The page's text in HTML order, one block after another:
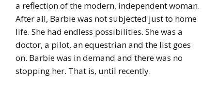
a reflection of the modern, independent woman.
After all, Barbie was not subjected just to home
life. She had endless possibilities. She was a
doctor, a pilot, an equestrian and the list goes
on. Barbie was in demand and there was no
stopping her. That is, until recently.